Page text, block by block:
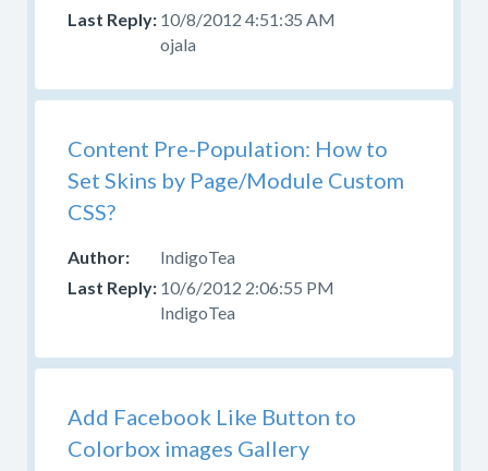
10/8/2012 4:51:35 AM
ojala
Content Pre-Population: How to
Set Skins by Page/Module Custom
CSS?
IndigoTea
10/6/2012 2:06:55 PM
IndigoTea
Add Facebook Like Button to
Colorbox images Gallery